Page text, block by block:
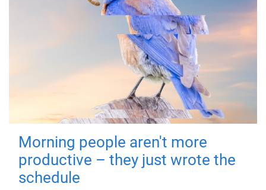
Morning people aren't more
productive – they just wrote the
schedule